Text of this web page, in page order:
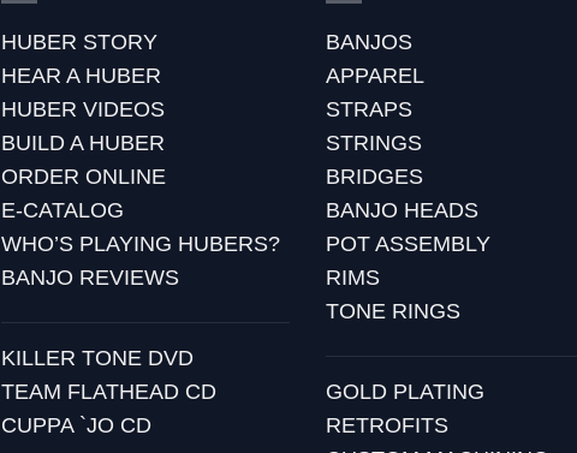
HUBER STORY
HEAR A HUBER
HUBER VIDEOS
BUILD A HUBER
ORDER ONLINE
E-CATALOG
WHO’S PLAYING HUBERS?
BANJO REVIEWS
KILLER TONE DVD
TEAM FLATHEAD CD
CUPPA `JO CD
BANJOS
APPAREL
STRAPS
STRINGS
BRIDGES
BANJO HEADS
POT ASSEMBLY
RIMS
TONE RINGS
GOLD PLATING
RETROFITS